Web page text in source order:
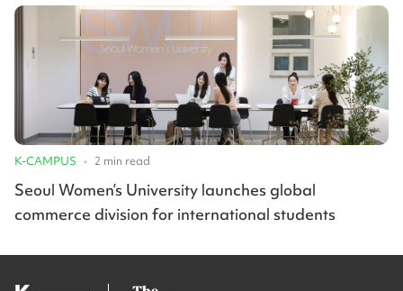
K-CAMPUS • 2 min read
Seoul Women’s University launches global
commerce division for international students